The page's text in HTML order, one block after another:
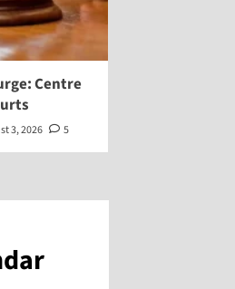
Centre
3, 2026 5